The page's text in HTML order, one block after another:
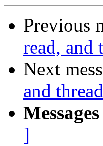
Previous
read, and
Next
and
]